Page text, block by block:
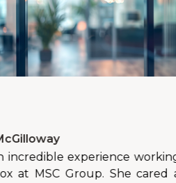
experience working with
Group. She cared about